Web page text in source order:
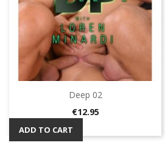
Deep 02
Price
€12.95
ADD TO CART